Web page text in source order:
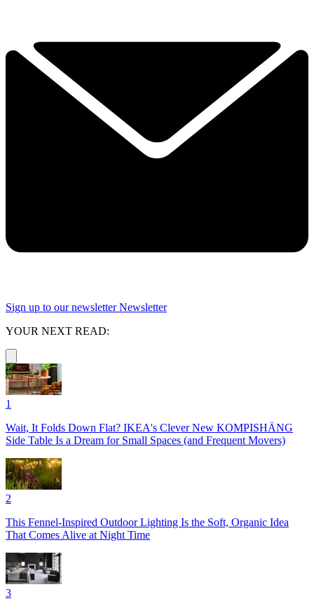
Sign up to our newsletter Newsletter
YOUR NEXT READ:
1
Wait, It Folds Down Flat? IKEA's Clever New KOMPISHÄNG
Side Table Is a Dream for Small Spaces (and Frequent Movers)
2
This Fennel-Inspired Outdoor Lighting Is the Soft, Organic Idea
That Comes Alive at Night Time
3